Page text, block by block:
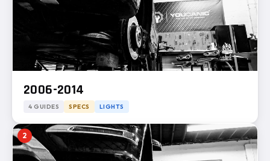
2006-2014
4 GUIDES SPECS LIGHTS
2